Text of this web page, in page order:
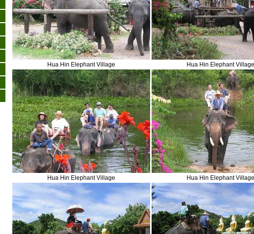
Hua Hin Elephant Village Hua Hin Elephant Village
Hua Hin Elephant Village Hua Hin Elephant Village